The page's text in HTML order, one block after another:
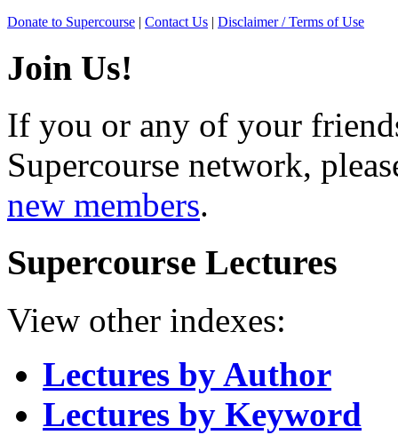
Donate to Supercourse | Contact Us | Disclaimer / Terms of Use
Join Us!
If you or any of your
Supercourse network,
new members.
Supercourse Lectures
View other indexes:
Lectures by Author
Lectures by Keyword